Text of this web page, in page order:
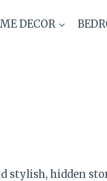
DECOR
stylish, hidden